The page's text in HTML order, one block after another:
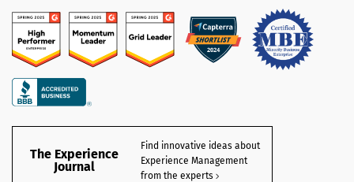
The Experience
Journal
Find innovative ideas about
Experience Management
from the experts